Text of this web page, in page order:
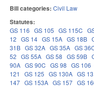
Bill categories: Civil Law
Statutes:
GS 116 GS 105 GS 115C
12 GS 14 GS 15A GS 18B
31B GS 32A GS 35A GS
52 GS 55A GS 58 GS 59B
90A GS 90C GS 98 GS 106
121
GS 125 GS 130A GS
147 GS 153A GS 157 GS